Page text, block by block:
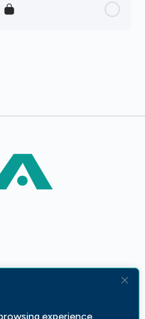
experience,